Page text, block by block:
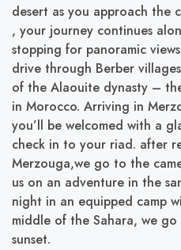
desert as you approach the
, your journey continues
stopping for panoramic
drive through Berber
of the Alaouite dynasty –
in Morocco. Arriving in
you’ll be welcomed with a
check in to your riad. after
Merzouga,we go to the
us on an adventure in the
night in an equipped camp
middle of the Sahara, we
sunset.